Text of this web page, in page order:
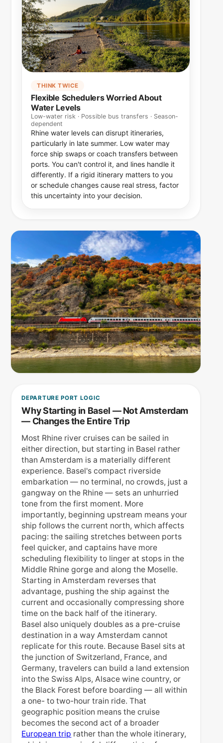
THINK TWICE
Flexible Schedulers Worried About
Water Levels
Low-water risk · Possible bus transfers · Season-
dependent
Rhine water levels can disrupt itineraries,
particularly in late summer. Low water may
force ship swaps or coach transfers between
ports. You can't control it, and lines handle it
differently. If a rigid itinerary matters to you
or schedule changes cause real stress, factor
this uncertainty into your decision.
DEPARTURE PORT LOGIC
Why Starting in Basel — Not Amsterdam
— Changes the Entire Trip
Most Rhine river cruises can be sailed in
either direction, but starting in Basel rather
than Amsterdam is a materially different
experience. Basel's compact riverside
embarkation — no terminal, no crowds, just a
gangway on the Rhine — sets an unhurried
tone from the first moment. More
importantly, beginning upstream means your
ship follows the current north, which affects
pacing: the sailing stretches between ports
feel quicker, and captains have more
scheduling flexibility to linger at stops in the
Middle Rhine gorge and along the Moselle.
Starting in Amsterdam reverses that
advantage, pushing the ship against the
current and occasionally compressing shore
time on the back half of the itinerary.
Basel also uniquely doubles as a pre-cruise
destination in a way Amsterdam cannot
replicate for this route. Because Basel sits at
the junction of Switzerland, France, and
Germany, travelers can build a land extension
into the Swiss Alps, Alsace wine country, or
the Black Forest before boarding — all within
a one- to two-hour train ride. That
geographic position means the cruise
becomes the second act of a broader
European trip rather than the whole itinerary,